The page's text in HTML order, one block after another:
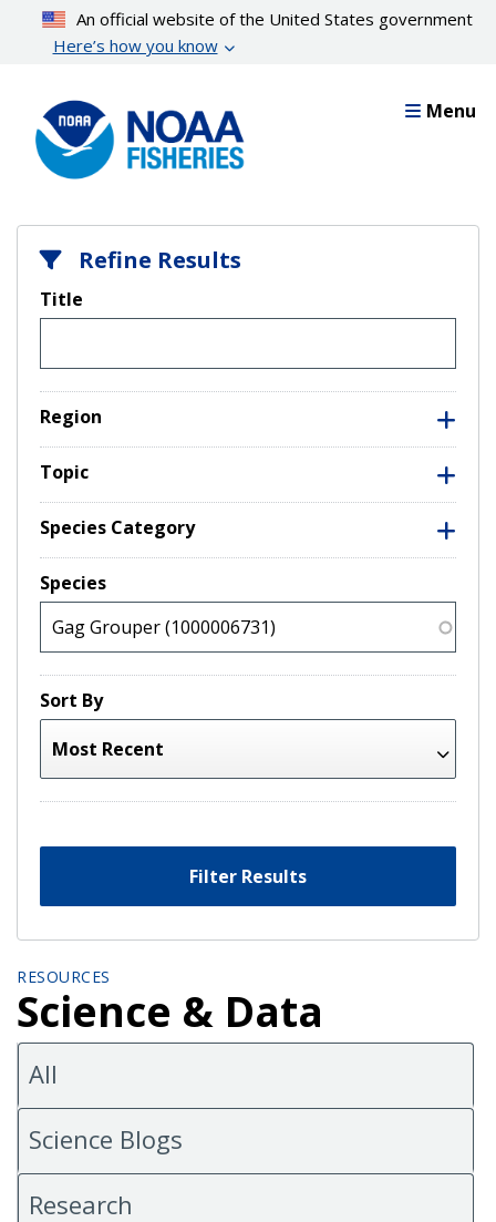
content
An official website of the United States government
Here’s how you know
Menu
Refine Results
Title
Region
Topic
Species Category
Species
Sort By
Filter Results
RESOURCES
Science & Data
All
Science Blogs
Research